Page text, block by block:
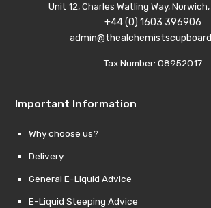
Unit 12, Charles Watling Way,
+44 (0) 1603 396906
Tax Number: 08952017
Important Information
Why choose us?
Delivery
General E-Liquid Advice
E-Liquid Steeping Advice